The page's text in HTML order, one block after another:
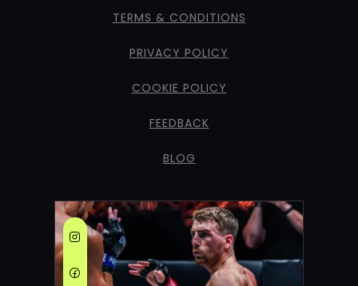
TERMS & CONDITIONS
PRIVACY POLICY
COOKIE POLICY
FEEDBACK
BLOG